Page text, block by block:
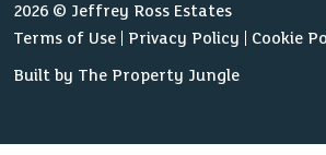
2026 © Jeffrey Ross Estates
Terms of Use
Privacy Policy Cookie
Built by The Property Jungle